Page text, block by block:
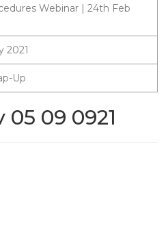
Webinar | 24th Feb
2021
Up
05 09 0921